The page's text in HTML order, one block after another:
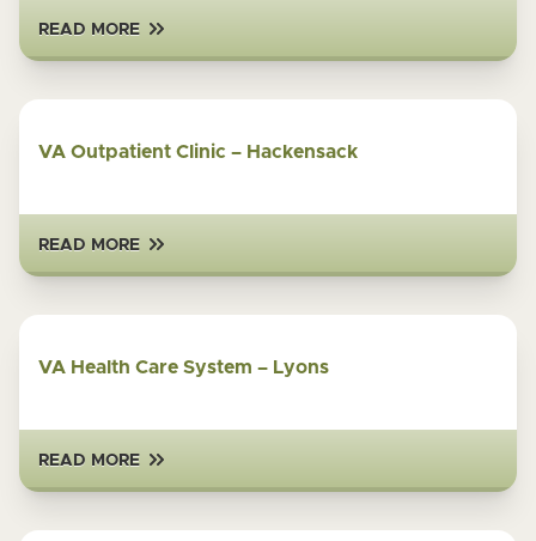
READ MORE
VA Outpatient Clinic – Hackensack
READ MORE
VA Health Care System – Lyons
READ MORE